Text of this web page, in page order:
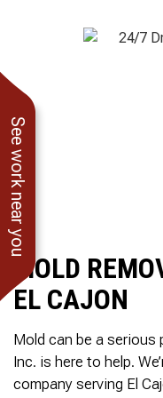
See work near you
showed up when he
said he would. Drain
MOLD
EL CAJON
Mold can be a serious
Inc. is here to help.
company serving El